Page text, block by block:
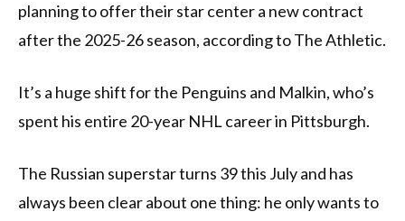
planning to offer their star center a new contract
after the 2025-26 season, according to The Athletic.
It’s a huge shift for the Penguins and Malkin, who’s
spent his entire 20-year NHL career in Pittsburgh.
The Russian superstar turns 39 this July and has
always been clear about one thing: he only wants to